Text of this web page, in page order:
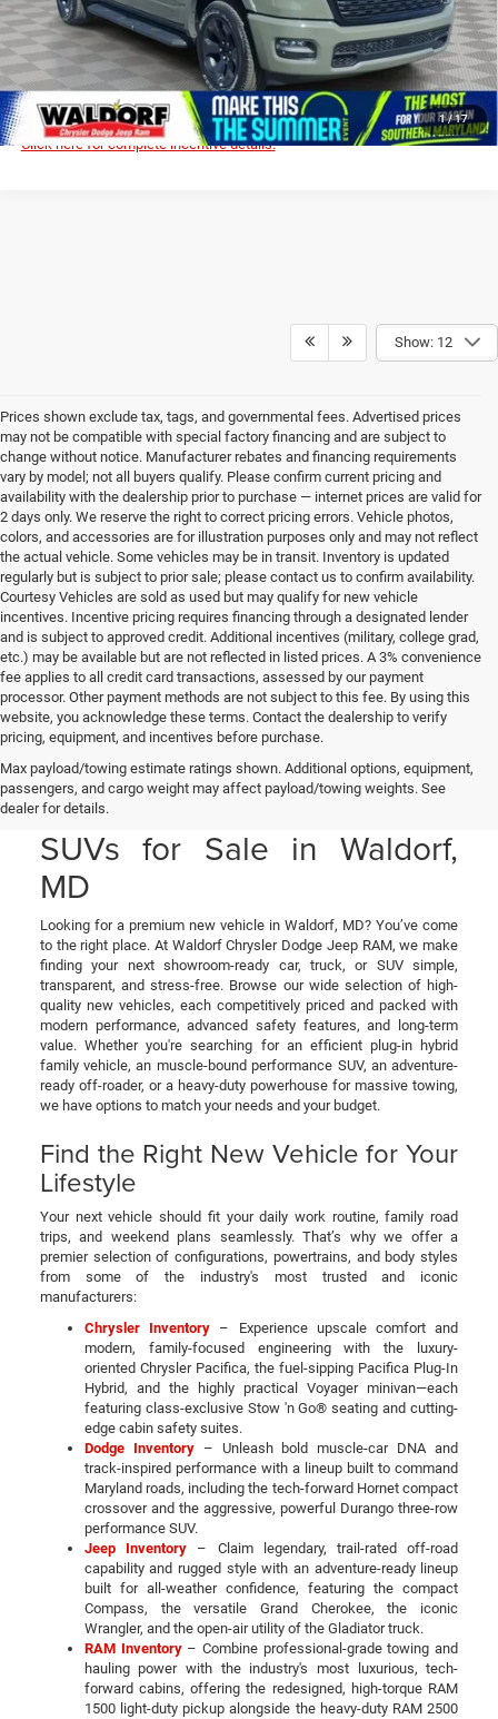
1/17
I'M INTERESTED!
CLICK TO CALL
Click here for complete incentive details.
Show: 12
Prices shown exclude tax, tags, and governmental fees. Advertised prices
may not be compatible with special factory financing and are subject to
change without notice. Manufacturer rebates and financing requirements
vary by model; not all buyers qualify. Please confirm current pricing and
availability with the dealership prior to purchase — internet prices are valid for
2 days only. We reserve the right to correct pricing errors. Vehicle photos,
colors, and accessories are for illustration purposes only and may not reflect
the actual vehicle. Some vehicles may be in transit. Inventory is updated
regularly but is subject to prior sale; please contact us to confirm availability.
Courtesy Vehicles are sold as used but may qualify for new vehicle
incentives. Incentive pricing requires financing through a designated lender
and is subject to approved credit. Additional incentives (military, college grad,
etc.) may be available but are not reflected in listed prices. A 3% convenience
fee applies to all credit card transactions, assessed by our payment
processor. Other payment methods are not subject to this fee. By using this
website, you acknowledge these terms. Contact the dealership to verify
pricing, equipment, and incentives before purchase.
Max payload/towing estimate ratings shown. Additional options, equipment,
passengers, and cargo weight may affect payload/towing weights. See
dealer for details.
New Chrysler, Jeep, Dodge
& RAM Cars, Trucks, and
SUVs for Sale in Waldorf,
MD
Looking for a premium new vehicle in Waldorf, MD? You’ve come
to the right place. At Waldorf Chrysler Dodge Jeep RAM, we make
finding your next showroom-ready car, truck, or SUV simple,
transparent, and stress-free. Browse our wide selection of high-
quality new vehicles, each competitively priced and packed with
modern performance, advanced safety features, and long-term
value. Whether you're searching for an efficient plug-in hybrid
family vehicle, an muscle-bound performance SUV, an adventure-
ready off-roader, or a heavy-duty powerhouse for massive towing,
we have options to match your needs and your budget.
Find the Right New Vehicle for Your
Lifestyle
Your next vehicle should fit your daily work routine, family road
trips, and weekend plans seamlessly. That’s why we offer a
premier selection of configurations, powertrains, and body styles
from some of the industry's most trusted and iconic
manufacturers:
Chrysler Inventory – Experience upscale comfort and
modern, family-focused engineering with the luxury-
oriented Chrysler Pacifica, the fuel-sipping Pacifica Plug-In
Hybrid, and the highly practical Voyager minivan—each
featuring class-exclusive Stow 'n Go® seating and cutting-
edge cabin safety suites.
Dodge Inventory– Unleash bold muscle-car DNA and
track-inspired performance with a lineup built to command
Maryland roads, including the tech-forward Hornet compact
crossover and the aggressive, powerful Durango three-row
performance SUV.
Jeep Inventory – Claim legendary, trail-rated off-road
capability and rugged style with an adventure-ready lineup
built for all-weather confidence, featuring the compact
Compass, the versatile Grand Cherokee, the iconic
Wrangler, and the open-air utility of the Gladiator truck.
RAM Inventory– Combine professional-grade towing and
hauling power with the industry's most luxurious, tech-
forward cabins, offering the redesigned, high-torque RAM
1500 light-duty pickup alongside the heavy-duty RAM 2500